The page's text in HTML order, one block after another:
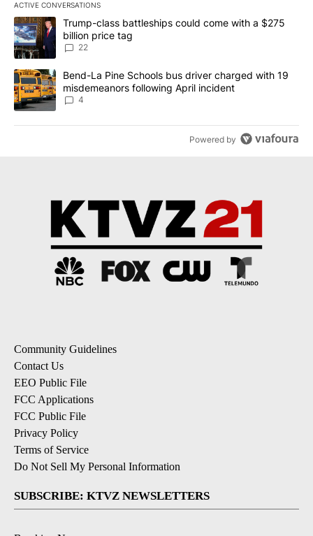
ACTIVE CONVERSATIONS
The following is a list of the most commented articles in the last
A trending article titled "Trump-class battleships could come
Trump-class battleships could come with a $275
billion price tag
22
A trending article titled "Bend-La Pine Schools bus driver
Bend-La Pine Schools bus driver charged with 19
misdemeanors following April incident
4
Powered by
Community Guidelines
Contact Us
EEO Public File
FCC Applications
FCC Public File
Privacy Policy
Terms of Service
Do Not Sell My Personal Information
SUBSCRIBE: KTVZ NEWSLETTERS